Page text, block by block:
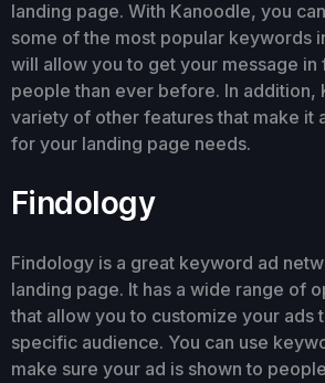
landing page. With Kanoodle, you
some of the most popular keywords
will allow you to get your message in
people than ever before. In addition,
variety of other features that make it
for your landing page needs.
Findology
Findology is a great keyword ad
landing page. It has a wide range of
that allow you to customize your ads
specific audience. You can use
make sure your ad is shown to